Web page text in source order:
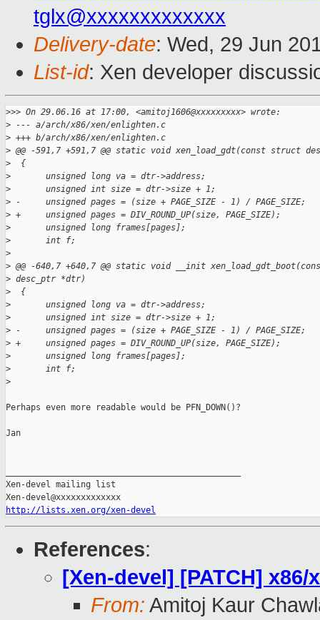
tglx@xxxxxxxxxxxxx
Delivery-date: Wed, 29 Jun
List-id: Xen developer
>>> On 29.06.16 at 17:00, <amitoj1606@xxxxxxxxx> wrote:
> --- a/arch/x86/xen/enlighten.c
> +++ b/arch/x86/xen/enlighten.c
> @@ -591,7 +591,7 @@ static void xen_load_gdt(const struct
>
  {
>
       unsigned long va = dtr->address;
>
       unsigned int size = dtr->size + 1;
> -     unsigned pages = (size + PAGE_SIZE - 1) / PAGE_SIZE;
> +     unsigned pages = DIV_ROUND_UP(size, PAGE_SIZE);
>
       unsigned long frames[pages];
>
       int f;
>
> @@ -640,7 +640,7 @@ static void __init
> desc_ptr *dtr)
>
  {
>
       unsigned long va = dtr->address;
>
       unsigned int size = dtr->size + 1;
> -     unsigned pages = (size + PAGE_SIZE - 1) / PAGE_SIZE;
> +     unsigned pages = DIV_ROUND_UP(size, PAGE_SIZE);
>
       unsigned long frames[pages];
>
       int f;
>
Perhaps even more readable would be PFN_DOWN()?
Jan
Xen-devel mailing list
http://lists.xen.org/xen-devel
References:
[Xen-devel] [PATCH] x86/
From: Amitoj Kaur